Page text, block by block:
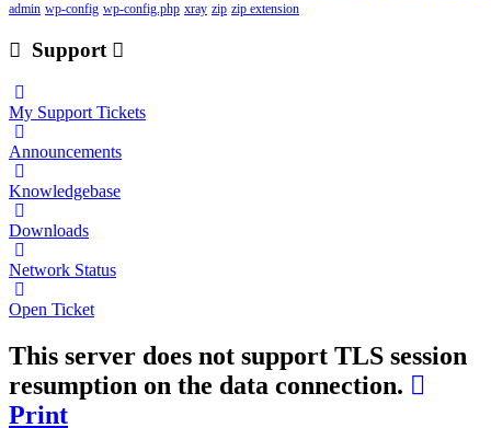
admin wp-config wp-config.php xray zip zip extension
Support
My Support Tickets
Announcements
Knowledgebase
Downloads
Network Status
Open Ticket
This server does not support TLS session
resumption on the data connection.
Print